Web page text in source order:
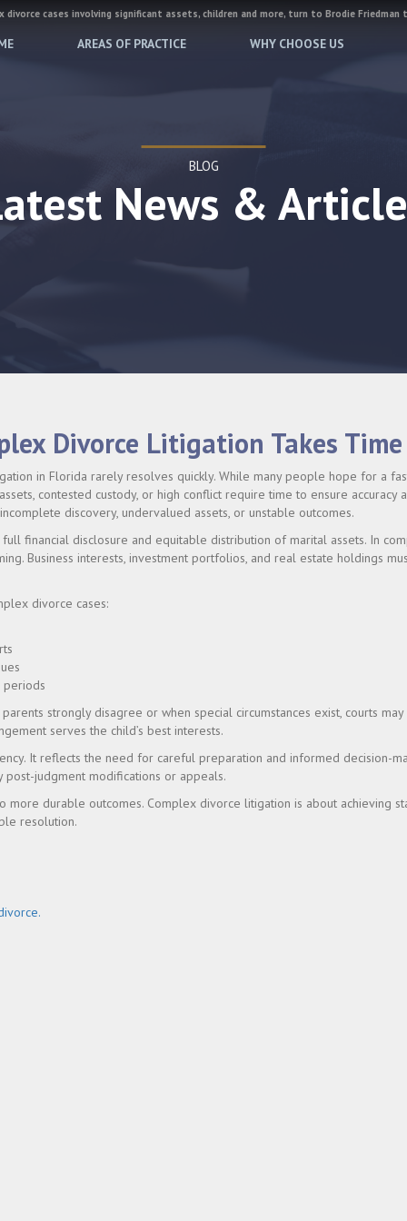
divorce cases involving significant assets, children and more, turn to Brodie
AREAS OF PRACTICE WHY CHOOSE US
BLOG
News &
Divorce Litigation Takes Time
in Florida rarely resolves quickly. While many people hope for a
contested custody, or high conflict require time to ensure accuracy
discovery, undervalued assets, or unstable outcomes.
financial disclosure and equitable distribution of marital assets. In
Business interests, investment portfolios, and real estate holdings
divorce cases:
periods
strongly disagree or when special circumstances exist, courts
serves the child’s best interests.
It reflects the need for careful preparation and informed decision-
judgment modifications or appeals.
durable outcomes. Complex divorce litigation is about achieving
resolution.